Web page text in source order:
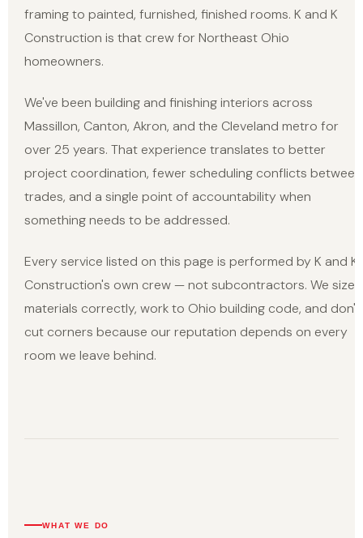
framing to painted, furnished, finished rooms. K and K
Construction is that crew for Northeast Ohio
homeowners.
We've been building and finishing interiors across
Massillon, Canton, Akron, and the Cleveland metro for
over 25 years. That experience translates to better
project coordination, fewer scheduling conflicts between
trades, and a single point of accountability when
something needs to be addressed.
Every service listed on this page is performed by K and K
Construction's own crew — not subcontractors. We size
materials correctly, work to Ohio building code, and don't
cut corners because our reputation depends on every
room we leave behind.
WHAT WE DO